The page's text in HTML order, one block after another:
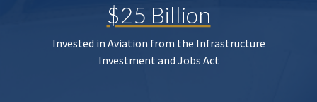
$25 Billion
Invested in Aviation from the Infrastructure
Investment and Jobs Act